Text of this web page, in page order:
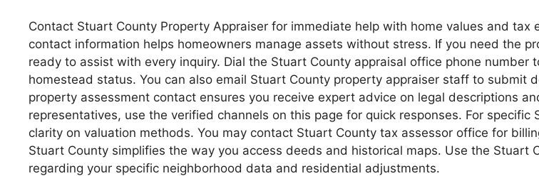
Contact Stuart County Property Appraiser for immediate help with home values and
contact information helps homeowners manage assets without stress. If you need the
ready to assist with every inquiry. Dial the Stuart County appraisal office phone
homestead status. You can also email Stuart County property appraiser staff to submit
property assessment contact ensures you receive expert advice on legal descriptions
representatives, use the verified channels on this page for quick responses. For
clarity on valuation methods. You may contact Stuart County tax assessor office for
Stuart County simplifies the way you access deeds and historical maps. Use the
regarding your specific neighborhood data and residential adjustments.